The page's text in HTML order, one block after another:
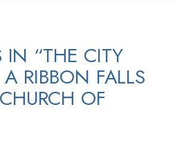
TOUR
GRAND
IN “THE CITY
RIBBON FALLS
OF